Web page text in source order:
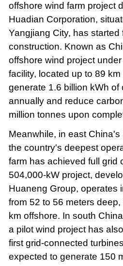
offshore wind farm project
Huadian Corporation,
Yangjiang City, has started
construction. Known as
offshore wind project
facility, located up to 89 km
generate 1.6 billion kWh of
annually and reduce
million tonnes upon
Meanwhile, in east
the country's deepest
farm has achieved full grid
504,000-kW project,
Huaneng Group, operates
from 52 to 56 meters
km offshore. In south
a pilot wind project has
first grid-connected
expected to generate 150